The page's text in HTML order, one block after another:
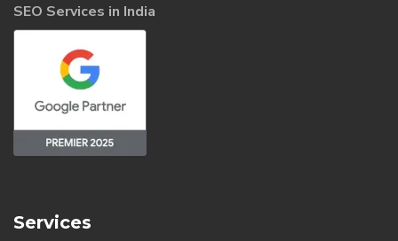
SEO Services in India
Services